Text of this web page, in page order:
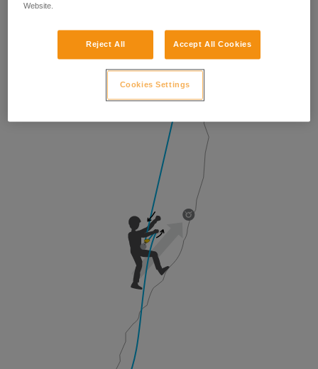
Website.
Reject All Accept All Cookies
Cookies Settings